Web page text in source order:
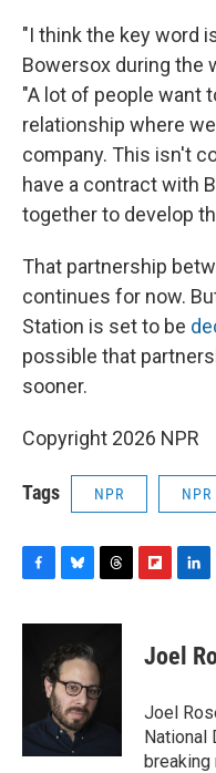
"I think the key word
Bowersox during the
"A lot of people want
relationship where
company. This isn't
have a contract with
together to develop
That partnership
continues for now.
Station is set to be
possible that
sooner.
Copyright 2026 NPR
Tags NPR
F
c
k
B
u
e
s
k
y
T
r
a
d
F
b
d
L
k
e
I
n
i
Joel
Joel
National
breaking